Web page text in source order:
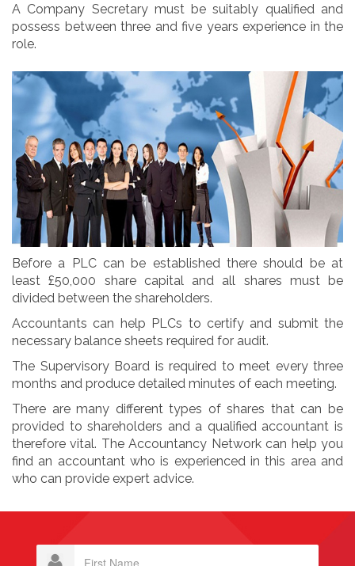
A Company Secretary must be suitably qualified and
possess between three and five years experience in the
role.
Before a PLC can be established there should be at
least £50,000 share capital and all shares must be
divided between the shareholders.
Accountants can help PLCs to certify and submit the
necessary balance sheets required for audit.
The Supervisory Board is required to meet every three
months and produce detailed minutes of each meeting.
There are many different types of shares that can be
provided to shareholders and a qualified accountant is
therefore vital. The Accountancy Network can help you
find an accountant who is experienced in this area and
who can provide expert advice.